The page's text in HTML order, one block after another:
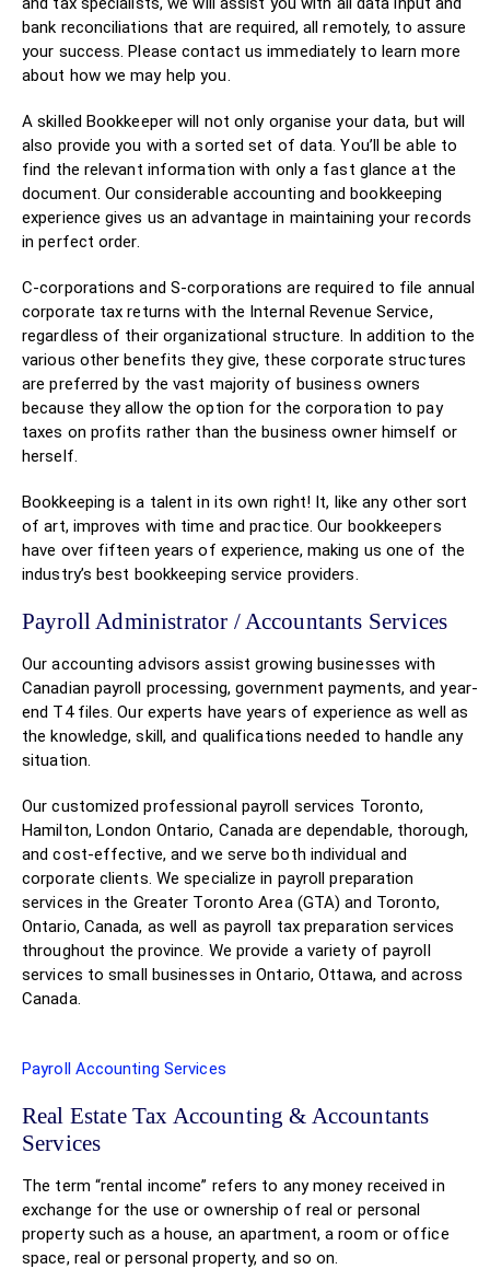
bank reconciliations that are required, all remotely, to assure
your success. Please contact us immediately to learn more
about how we may help you.
A skilled Bookkeeper will not only organise your data, but will
also provide you with a sorted set of data. You’ll be able to
find the relevant information with only a fast glance at the
document. Our considerable accounting and bookkeeping
experience gives us an advantage in maintaining your records
in perfect order.
C-corporations and S-corporations are required to file annual
corporate tax returns with the Internal Revenue Service,
regardless of their organizational structure. In addition to the
various other benefits they give, these corporate structures
are preferred by the vast majority of business owners
because they allow the option for the corporation to pay
taxes on profits rather than the business owner himself or
herself.
Bookkeeping is a talent in its own right! It, like any other sort
of art, improves with time and practice. Our bookkeepers
have over fifteen years of experience, making us one of the
industry’s best bookkeeping service providers.
Payroll Administrator / Accountants Services
Our accounting advisors assist growing businesses with
Canadian payroll processing, government payments, and year-
end T4 files. Our experts have years of experience as well as
the knowledge, skill, and qualifications needed to handle any
situation.
Our customized professional payroll services Toronto,
Hamilton, London Ontario, Canada are dependable, thorough,
and cost-effective, and we serve both individual and
corporate clients. We specialize in payroll preparation
services in the Greater Toronto Area (GTA) and Toronto,
Ontario, Canada, as well as payroll tax preparation services
throughout the province. We provide a variety of payroll
services to small businesses in Ontario, Ottawa, and across
Canada.
Payroll Accounting Services
Real Estate Tax Accounting & Accountants
Services
The term “rental income” refers to any money received in
exchange for the use or ownership of real or personal
property such as a house, an apartment, a room or office
space, real or personal property, and so on.